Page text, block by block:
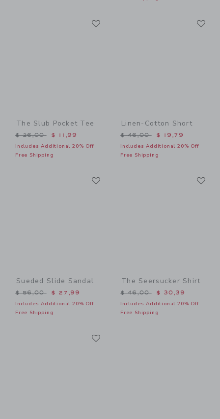
The Slub Pocket Tee
Price reduced from $ 26,00 to
$ 26,00 $ 11,99
Includes Additional 20% Off
Free Shipping
Linen-Cotton Short
Price reduced from $
$ 46,00 $ 19,79
Includes Additional 20% Off
Free Shipping
Sueded Slide Sandal
Price reduced from $ 56,00 to
$ 56,00 $ 27,99
Includes Additional 20% Off
Free Shipping
The Seersucker Shirt
Price reduced from $
$ 46,00 $ 30,39
Includes Additional 20% Off
Free Shipping